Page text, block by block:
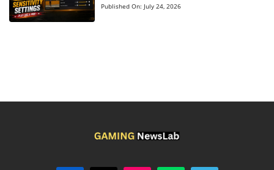
Published On: July 24, 2026